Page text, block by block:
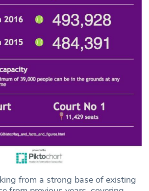
from a strong base of existing